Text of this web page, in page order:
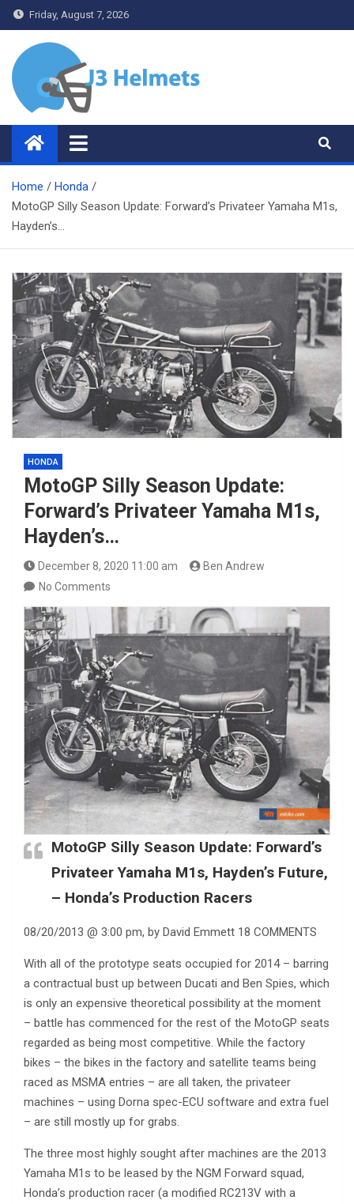
Skip
to
content
Friday, August 7, 2026
J3 Helmets
Bike Accessories
Home
Honda
MotoGP Silly Season Update: Forward’s Privateer Yamaha M1s,
Hayden’s…
HONDA
MotoGP Silly Season Update:
Forward’s Privateer Yamaha M1s,
Hayden’s…
December 8, 2020 11:00 am
Ben Andrew
No Comments
MotoGP Silly Season Update: Forward’s
Privateer Yamaha M1s, Hayden’s Future,
– Honda’s Production Racers
08/20/2013 @ 3:00 pm, by David Emmett 18 COMMENTS
With all of the prototype seats occupied for 2014 – barring
a contractual bust up between Ducati and Ben Spies, which
is only an expensive theoretical possibility at the moment
– battle has commenced for the rest of the MotoGP seats
regarded as being most competitive. While the factory
bikes – the bikes in the factory and satellite teams being
raced as MSMA entries – are all taken, the privateer
machines – using Dorna spec-ECU software and extra fuel
– are still mostly up for grabs.
The three most highly sought after machines are the 2013
Yamaha M1s to be leased by the NGM Forward squad,
Honda’s production racer (a modified RC213V with a